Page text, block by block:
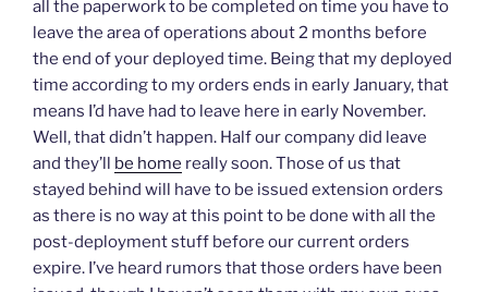
i
n
d
o
w
)
w
i
n
d
o
w
w
i
n
d
o
w
n
n
e
w
w
i
d
o
w
all the paperwork to be completed on time you have to
leave the area of operations about 2 months before
the end of your deployed time. Being that my deployed
time according to my orders ends in early January, that
means I’d have had to leave here in early November.
Well, that didn’t happen. Half our company did leave
and they’ll be home really soon. Those of us that
stayed behind will have to be issued extension orders
as there is no way at this point to be done with all the
post-deployment stuff before our current orders
expire. I’ve heard rumors that those orders have been